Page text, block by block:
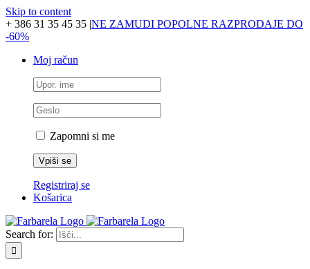
Skip to content
+ 386 31 35 45 35 |NE ZAMUDI POPOLNE RAZPRODAJE DO
-60%
Moj račun
Zapomni si me
Registriraj se
Košarica
Search for: